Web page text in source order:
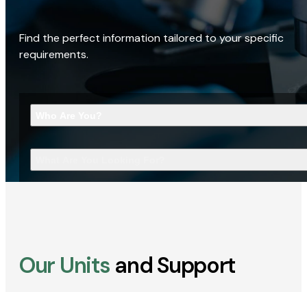
Find the perfect information tailored to your specific
requirements.
Our Units and Support